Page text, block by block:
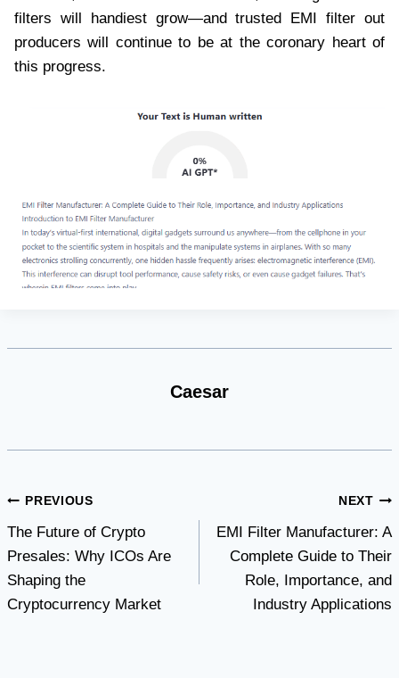
filters will handiest grow—and trusted EMI filter out
producers will continue to be at the coronary heart of
this progress.
Caesar
Post
navigation
PREVIOUS
The Future of Crypto
Presales: Why ICOs Are
Shaping the
Cryptocurrency Market
NEXT
EMI Filter Manufacturer: A
Complete Guide to Their
Role, Importance, and
Industry Applications